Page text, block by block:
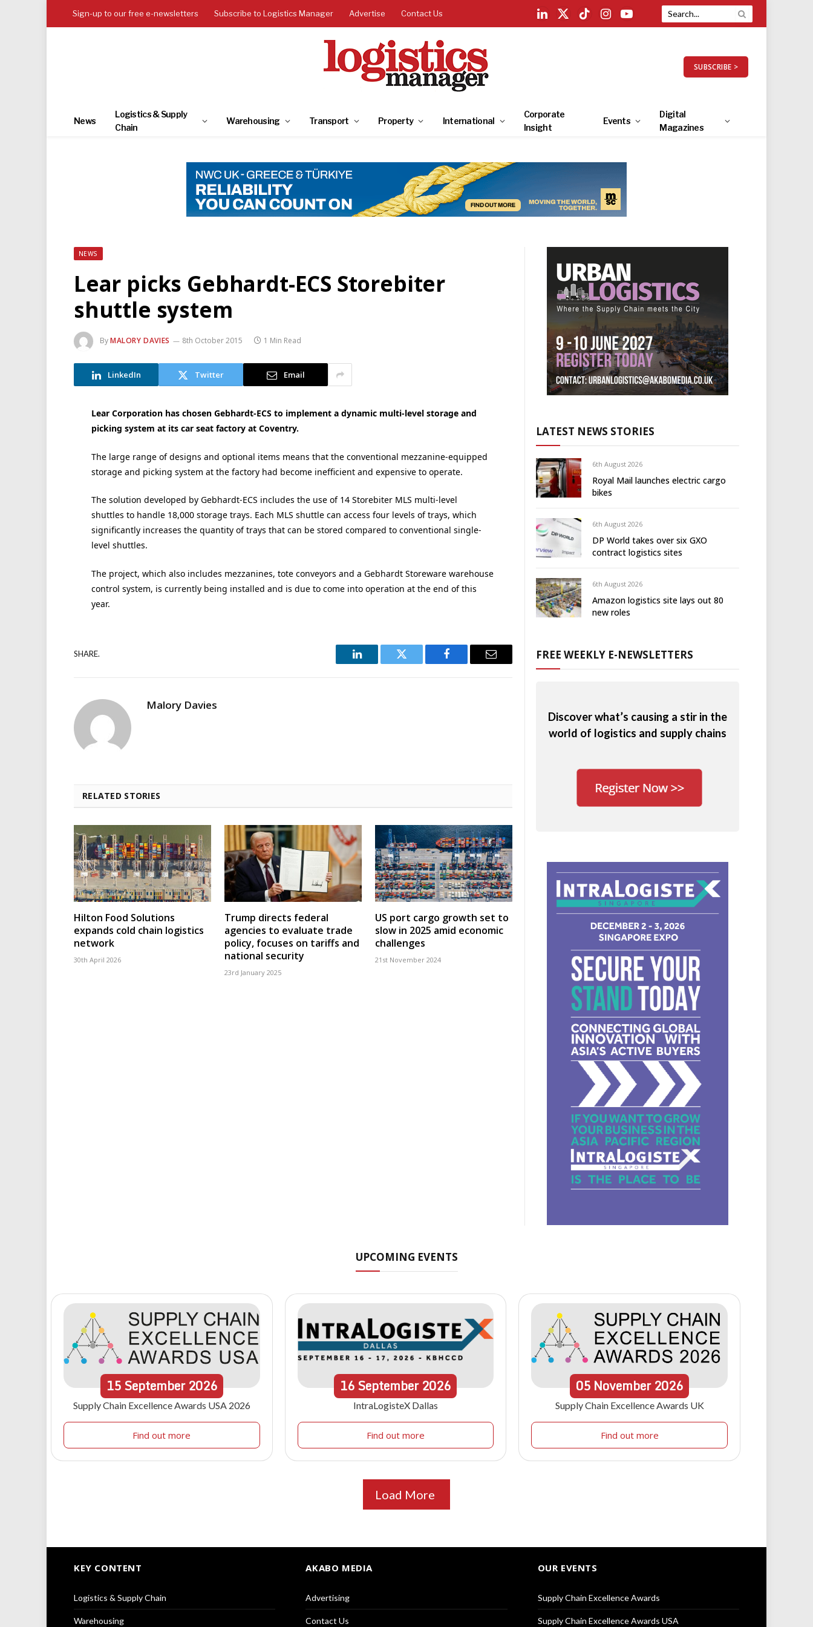
Sign-up to our free e-newsletters Subscribe to Logistics Manager Advertise Contact Us
LinkedIn
X
TikTokInstagramYouTube
SUBSCRIBE >
News
Logistics & Supply
Chain
Warehousing Transport Property International
Corporate
Insight
Events
Digital
Magazines
NEWS
Lear picks Gebhardt-ECS Storebiter
shuttle system
ByMALORY DAVIES 8th October 2015 1 Min Read
LinkedIn Twitter Email
Lear Corporation has chosen Gebhardt-ECS to implement a dynamic multi-level storage and
picking system at its car seat factory at Coventry.
The large range of designs and optional items means that the conventional mezzanine-equipped
storage and picking system at the factory had become inefficient and expensive to operate.
The solution developed by Gebhardt-ECS includes the use of 14 Storebiter MLS multi-level
shuttles to handle 18,000 storage trays. Each MLS shuttle can access four levels of trays, which
significantly increases the quantity of trays that can be stored compared to conventional single-
level shuttles.
The project, which also includes mezzanines, tote conveyors and a Gebhardt Storeware warehouse
control system, is currently being installed and is due to come into operation at the end of this
year.
SHARE.
LinkedIn Twitter Facebook Email
Malory Davies
RELATED STORIES
Hilton Food Solutions
expands cold chain logistics
network
30th April 2026
Trump directs federal
agencies to evaluate trade
policy, focuses on tariffs and
national security
23rd January 2025
US port cargo growth set to
slow in 2025 amid economic
challenges
21st November 2024
LATEST NEWS STORIES
6th August 2026
Royal Mail launches electric cargo
bikes
6th August 2026
DP World takes over six GXO
contract logistics sites
6th August 2026
Amazon logistics site lays out 80
new roles
FREE WEEKLY E-NEWSLETTERS
Discover what’s causing a stir in the
world of logistics and supply chains
UPCOMING EVENTS
15September 2026
Supply Chain Excellence Awards USA 2026
Find out more
16September2026
IntraLogisteX Dallas
Find out more
05 November 2026
Supply Chain Excellence Awards UK
Find out more
Load More
KEY CONTENT
Logistics & Supply Chain
Warehousing
AKABO MEDIA
Advertising
Contact Us
OUR EVENTS
Supply Chain Excellence Awards
Supply Chain Excellence Awards USA